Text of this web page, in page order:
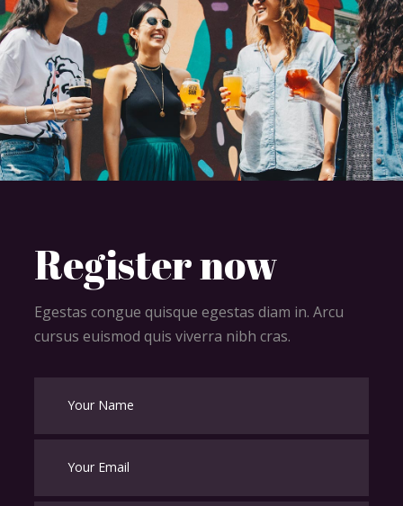
Register now
Egestas congue quisque egestas diam in. Arcu
cursus euismod quis viverra nibh cras.